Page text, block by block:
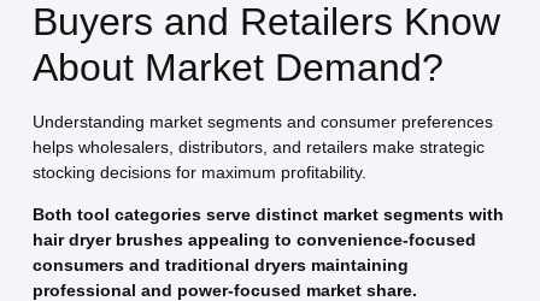
Buyers and Retailers Know
About Market Demand?
Understanding market segments and consumer preferences
helps wholesalers, distributors, and retailers make strategic
stocking decisions for maximum profitability.
Both tool categories serve distinct market segments with
hair dryer brushes appealing to convenience-focused
consumers and traditional dryers maintaining
professional and power-focused market share.